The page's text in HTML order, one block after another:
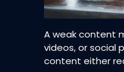
A weak content
videos, or social
content either